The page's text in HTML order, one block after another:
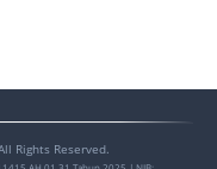
All Rights Reserved.